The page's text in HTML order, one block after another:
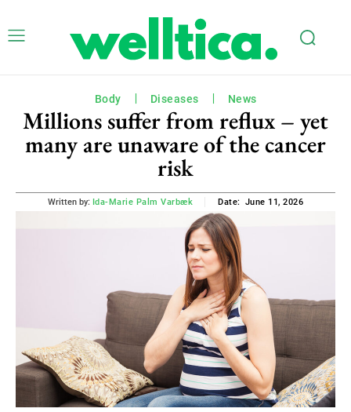
Body Diseases News
Millions suffer from reflux – yet
many are unaware of the cancer
risk
Written by: Ida-Marie Palm Varbæk Date: June 11, 2026